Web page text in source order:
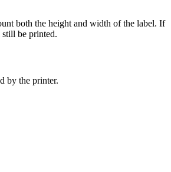
both the height and width of the label. If
be printed.
by the printer.